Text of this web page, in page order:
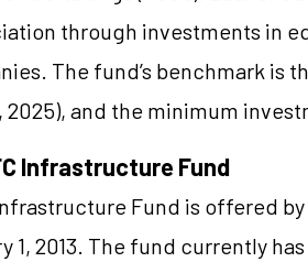
through investments in
The fund’s benchmark is
2025), and the minimum
Infrastructure Fund
Fund is offered
1, 2013. The fund currently